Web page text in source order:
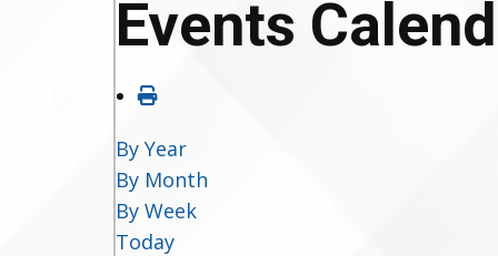
Events
By Year
By Month
By Week
Today